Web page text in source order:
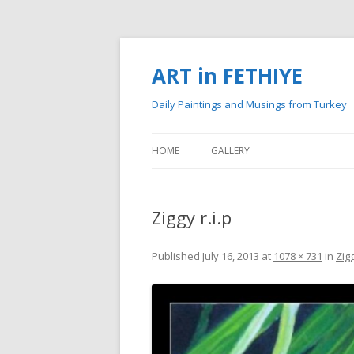
ART in FETHIYE
Daily Paintings and Musings from Turkey
HOME GALLERY
MY WATERCOLOURS
Ziggy r.i.p
Published July 16, 2013 at 1078 × 731 in